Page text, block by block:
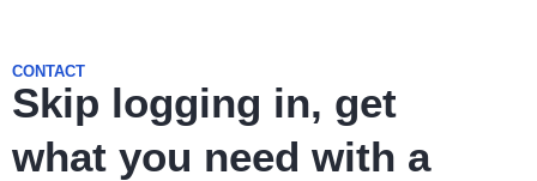
CONTACT
Skip logging in, get
what you need with a